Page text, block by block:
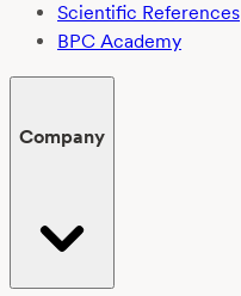
Scientific References
BPC Academy
Company